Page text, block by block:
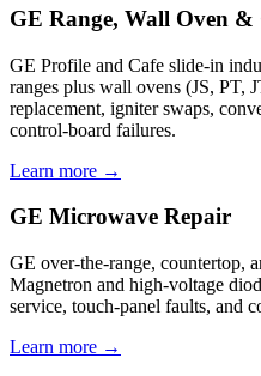
GE Range, Wall Oven
GE Profile and Cafe slide-in
ranges plus wall ovens (JS, PT,
replacement, igniter swaps,
control-board failures.
Learn more →
GE Microwave Repair
GE over-the-range, countertop,
Magnetron and high-voltage
service, touch-panel faults, and
Learn more →